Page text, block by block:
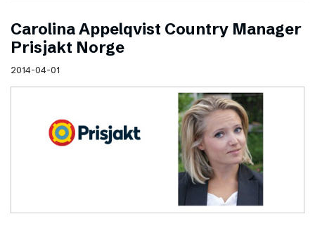
Carolina Appelqvist Country Manager
Prisjakt Norge
2014-04-01